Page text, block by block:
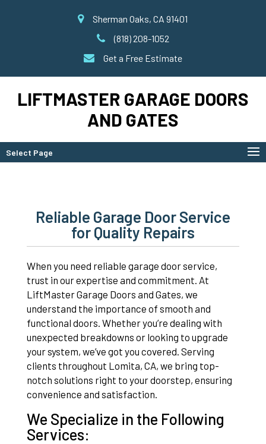
Sherman Oaks, CA 91401
(818) 208-1052
Get a Free Estimate
LIFTMASTER GARAGE DOORS
AND GATES
Select Page
Reliable Garage Door Service
for Quality Repairs
When you need reliable garage door service,
trust in our expertise and commitment. At
LiftMaster Garage Doors and Gates, we
understand the importance of smooth and
functional doors. Whether you’re dealing with
unexpected breakdowns or looking to upgrade
your system, we’ve got you covered. Serving
clients throughout Lomita, CA, we bring top-
notch solutions right to your doorstep, ensuring
convenience and satisfaction.
We Specialize in the Following
Services: